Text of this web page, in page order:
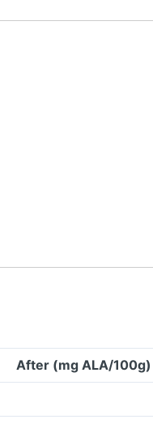
After (mg ALA/100g)